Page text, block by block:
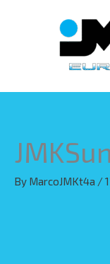
By MarcoJMKt4a /